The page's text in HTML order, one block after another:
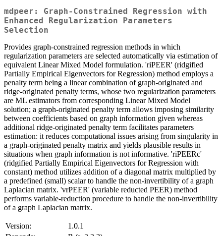
mdpeer: Graph-Constrained Regression with
Enhanced Regularization Parameters
Selection
Provides graph-constrained regression methods in which
regularization parameters are selected automatically via estimation of
equivalent Linear Mixed Model formulation. 'riPEER' (ridgified
Partially Empirical Eigenvectors for Regression) method employs a
penalty term being a linear combination of graph-originated and
ridge-originated penalty terms, whose two regularization parameters
are ML estimators from corresponding Linear Mixed Model
solution; a graph-originated penalty term allows imposing similarity
between coefficients based on graph information given whereas
additional ridge-originated penalty term facilitates parameters
estimation: it reduces computational issues arising from singularity in
a graph-originated penalty matrix and yields plausible results in
situations when graph information is not informative. 'riPEERc'
(ridgified Partially Empirical Eigenvectors for Regression with
constant) method utilizes addition of a diagonal matrix multiplied by
a predefined (small) scalar to handle the non-invertibility of a graph
Laplacian matrix. 'vrPEER' (variable reducted PEER) method
performs variable-reduction procedure to handle the non-invertibility
of a graph Laplacian matrix.
Version:
1.0.1